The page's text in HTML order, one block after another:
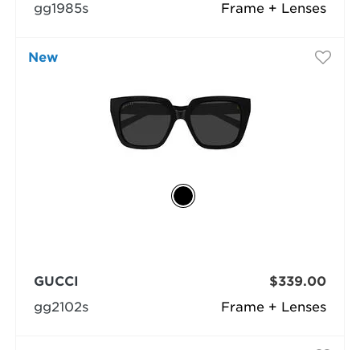
Frame + Lenses
gg1985s
New
Frame + Lenses
GUCCI
gg2102s
$339.00